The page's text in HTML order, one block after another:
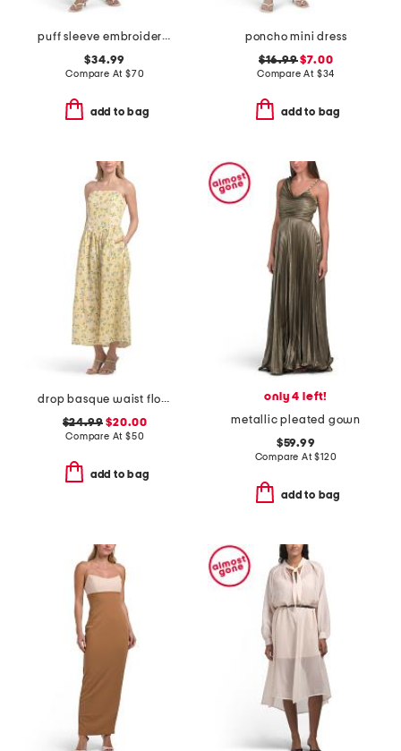
puff sleeve embroidered mini dress
$34.99
Compare At $70
add to bag
poncho mini dress
$16.99$7.00
Compare At $34
add to bag
drop basque waist floral maxi dress
$24.99 $20.00
Compare At $50
add to bag
only 4 left!
metallic pleated gown
$59.99
Compare At$120
add to bag